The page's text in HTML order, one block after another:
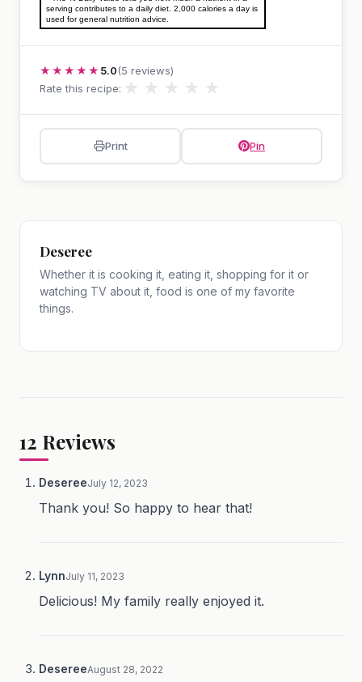
serving contributes to a daily diet. 2,000 calories a day is
used for general nutrition advice.
★★★★★ 5.0(5 reviews)
Rate this recipe: ★ ★ ★ ★ ★
Print Pin
Deseree
Whether it is cooking it, eating it, shopping for it or
watching TV about it, food is one of my favorite
things.
12 Reviews
DesereeJuly 12, 2023
Thank you! So happy to hear that!
LynnJuly 11, 2023
Delicious! My family really enjoyed it.
DesereeAugust 28, 2022